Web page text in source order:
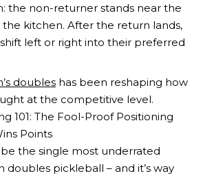
the non-returner stands near the
kitchen. After the return lands,
left or right into their preferred
doubles has been reshaping how
at the competitive level.
101: The Fool-Proof Positioning
Points
the single most underrated
doubles pickleball – and it’s way